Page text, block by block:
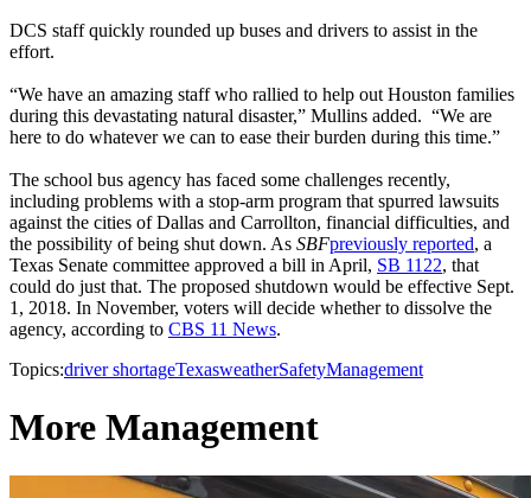
DCS staff quickly rounded up buses and drivers to assist in the
effort.
“We have an amazing staff who rallied to help out Houston families
during this devastating natural disaster,” Mullins added. “We are
here to do whatever we can to ease their burden during this time.”
The school bus agency has faced some challenges recently,
including problems with a stop-arm program that spurred lawsuits
against the cities of Dallas and Carrollton, financial difficulties, and
the possibility of being shut down. As SBFpreviously reported, a
Texas Senate committee approved a bill in April, SB 1122, that
could do just that. The proposed shutdown would be effective Sept.
1, 2018. In November, voters will decide whether to dissolve the
agency, according to CBS 11 News.
Topics:driver shortageTexasweatherSafetyManagement
More Management